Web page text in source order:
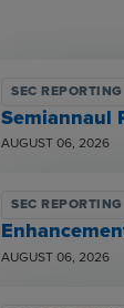
SEC REPORTING
Semiannaul
AUGUST 06, 2026
SEC REPORTING
AUGUST 06, 2026